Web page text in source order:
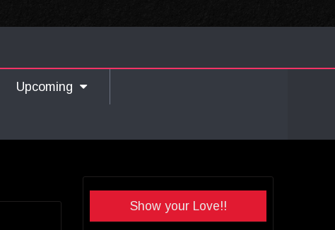
Upcoming
Show your Love!!